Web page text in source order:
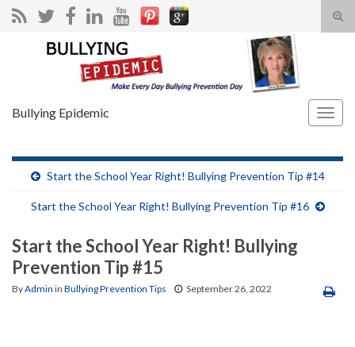
Search for:
Bullying Epidemic
Start the School Year Right! Bullying Prevention Tip #14
Start the School Year Right! Bullying Prevention Tip #16
Start the School Year Right! Bullying
Prevention Tip #15
ByAdmin in Bullying Prevention Tips September 26, 2022